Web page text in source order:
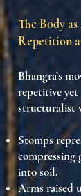
The Body
Repetition
Bhangra’s
repetitive
structuralist
Stomps
compressing
into soil.
Arms raised